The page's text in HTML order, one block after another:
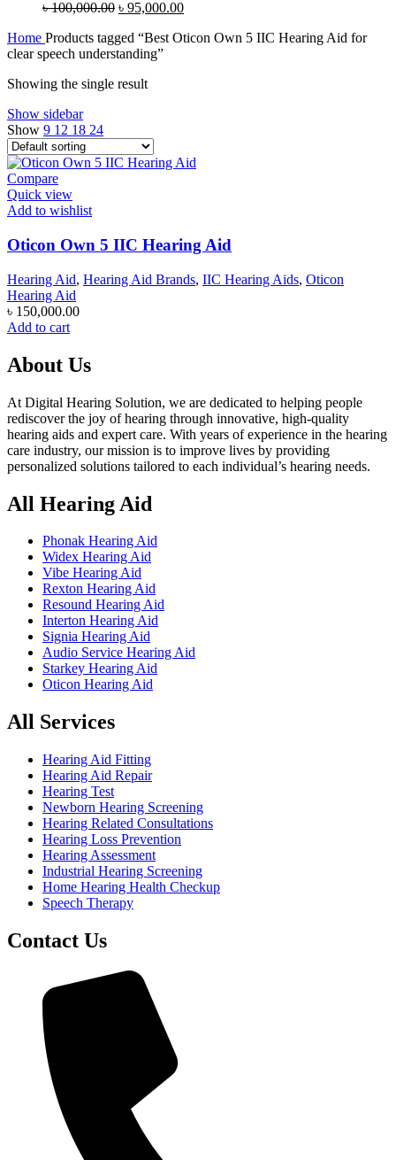
৳100,000.00 Original
was:
৳ 100,000.00.
৳ 95,000.00Current
is:
Home Products tagged “Best Oticon Own 5 IIC Hearing Aid for
clear speech understanding”
Showing the single result
Show sidebar
Show 9 12 18 24
Compare
Quick view
Add to wishlist
Oticon Own 5 IIC Hearing Aid
Hearing Aid, Hearing Aid Brands, IIC Hearing Aids, Oticon
Hearing Aid
৳ 150,000.00
Add to cart
About Us
At Digital Hearing Solution, we are dedicated to helping people
rediscover the joy of hearing through innovative, high-quality
hearing aids and expert care. With years of experience in the hearing
care industry, our mission is to improve lives by providing
personalized solutions tailored to each individual’s hearing needs.
All Hearing Aid
Phonak Hearing Aid
Widex Hearing Aid
Vibe Hearing Aid
Rexton Hearing Aid
Resound Hearing Aid
Interton Hearing Aid
Signia Hearing Aid
Audio Service Hearing Aid
Starkey Hearing Aid
Oticon Hearing Aid
All Services
Hearing Aid Fitting
Hearing Aid Repair
Hearing Test
Newborn Hearing Screening
Hearing Related Consultations
Hearing Loss Prevention
Hearing Assessment
Industrial Hearing Screening
Home Hearing Health Checkup
Speech Therapy
Contact Us